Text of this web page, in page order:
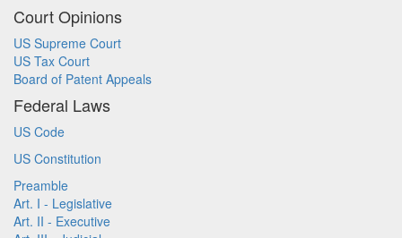
Court Opinions
US Supreme Court
US Tax Court
Board of Patent Appeals
Federal Laws
US Code
US Constitution
Preamble
Art. I - Legislative
Art. II - Executive